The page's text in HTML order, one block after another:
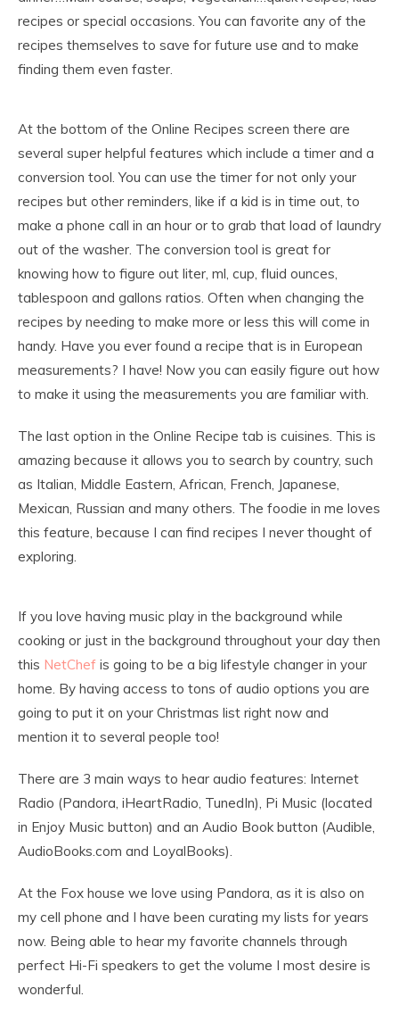
recipes or special occasions. You can favorite any of the
recipes themselves to save for future use and to make
finding them even faster.
At the bottom of the Online Recipes screen there are
several super helpful features which include a timer and a
conversion tool. You can use the timer for not only your
recipes but other reminders, like if a kid is in time out, to
make a phone call in an hour or to grab that load of laundry
out of the washer. The conversion tool is great for
knowing how to figure out liter, ml, cup, fluid ounces,
tablespoon and gallons ratios. Often when changing the
recipes by needing to make more or less this will come in
handy. Have you ever found a recipe that is in European
measurements? I have! Now you can easily figure out how
to make it using the measurements you are familiar with.
The last option in the Online Recipe tab is cuisines. This is
amazing because it allows you to search by country, such
as Italian, Middle Eastern, African, French, Japanese,
Mexican, Russian and many others. The foodie in me loves
this feature, because I can find recipes I never thought of
exploring.
If you love having music play in the background while
cooking or just in the background throughout your day then
this NetChef is going to be a big lifestyle changer in your
home. By having access to tons of audio options you are
going to put it on your Christmas list right now and
mention it to several people too!
There are 3 main ways to hear audio features: Internet
Radio (Pandora, iHeartRadio, TunedIn), Pi Music (located
in Enjoy Music button) and an Audio Book button (Audible,
AudioBooks.com and LoyalBooks).
At the Fox house we love using Pandora, as it is also on
my cell phone and I have been curating my lists for years
now. Being able to hear my favorite channels through
perfect Hi-Fi speakers to get the volume I most desire is
wonderful.